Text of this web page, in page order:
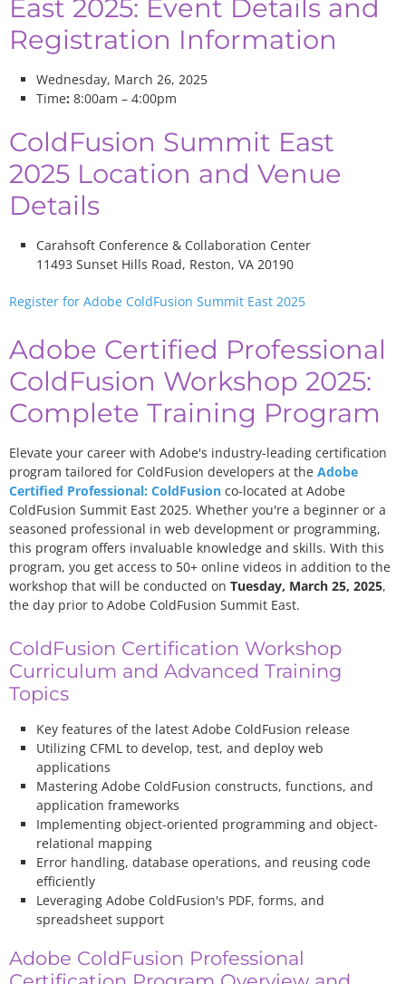
East 2025: Event Details and
Registration Information
Wednesday, March 26, 2025
Time: 8:00am – 4:00pm
ColdFusion Summit East
2025 Location and Venue
Details
Carahsoft Conference & Collaboration Center
11493 Sunset Hills Road, Reston, VA 20190
Register for Adobe ColdFusion Summit East 2025
Adobe Certified Professional
ColdFusion Workshop 2025:
Complete Training Program
Elevate your career with Adobe's industry-leading certification
program tailored for ColdFusion developers at the Adobe
Certified Professional: ColdFusion co-located at Adobe
ColdFusion Summit East 2025. Whether you're a beginner or a
seasoned professional in web development or programming,
this program offers invaluable knowledge and skills. With this
program, you get access to 50+ online videos in addition to the
workshop that will be conducted on Tuesday, March 25, 2025,
the day prior to Adobe ColdFusion Summit East.
ColdFusion Certification Workshop
Curriculum and Advanced Training
Topics
Key features of the latest Adobe ColdFusion release
Utilizing CFML to develop, test, and deploy web
applications
Mastering Adobe ColdFusion constructs, functions, and
application frameworks
Implementing object-oriented programming and object-
relational mapping
Error handling, database operations, and reusing code
efficiently
Leveraging Adobe ColdFusion's PDF, forms, and
spreadsheet support
Adobe ColdFusion Professional